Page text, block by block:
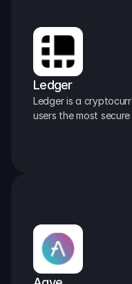
Ledger
Ledger is a
users the most